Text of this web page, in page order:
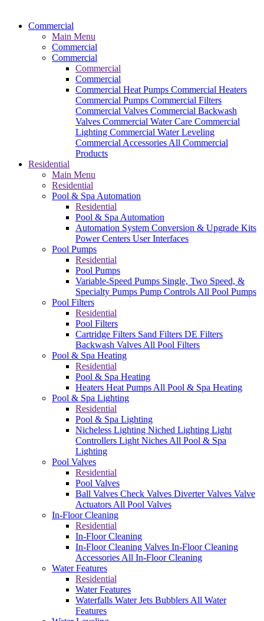
Commercial
Main Menu
Commercial
Commercial
Commercial
Commercial
Commercial Heat Pumps Commercial Heaters
Commercial Pumps Commercial Filters
Commercial Valves Commercial Backwash
Valves Commercial Water Care Commercial
Lighting Commercial Water Leveling
Commercial Accessories All Commercial
Products
Residential
Main Menu
Residential
Pool & Spa Automation
Residential
Pool & Spa Automation
Automation System Conversion & Upgrade Kits
Power Centers User Interfaces
Pool Pumps
Residential
Pool Pumps
Variable-Speed Pumps Single, Two Speed, &
Specialty Pumps Pump Controls All Pool Pumps
Pool Filters
Residential
Pool Filters
Cartridge Filters Sand Filters DE Filters
Backwash Valves All Pool Filters
Pool & Spa Heating
Residential
Pool & Spa Heating
Heaters Heat Pumps All Pool & Spa Heating
Pool & Spa Lighting
Residential
Pool & Spa Lighting
Nicheless Lighting Niched Lighting Light
Controllers Light Niches All Pool & Spa
Lighting
Pool Valves
Residential
Pool Valves
Ball Valves Check Valves Diverter Valves Valve
Actuators All Pool Valves
In-Floor Cleaning
Residential
In-Floor Cleaning
In-Floor Cleaning Valves In-Floor Cleaning
Accessories All In-Floor Cleaning
Water Features
Residential
Water Features
Waterfalls Water Jets Bubblers All Water
Features